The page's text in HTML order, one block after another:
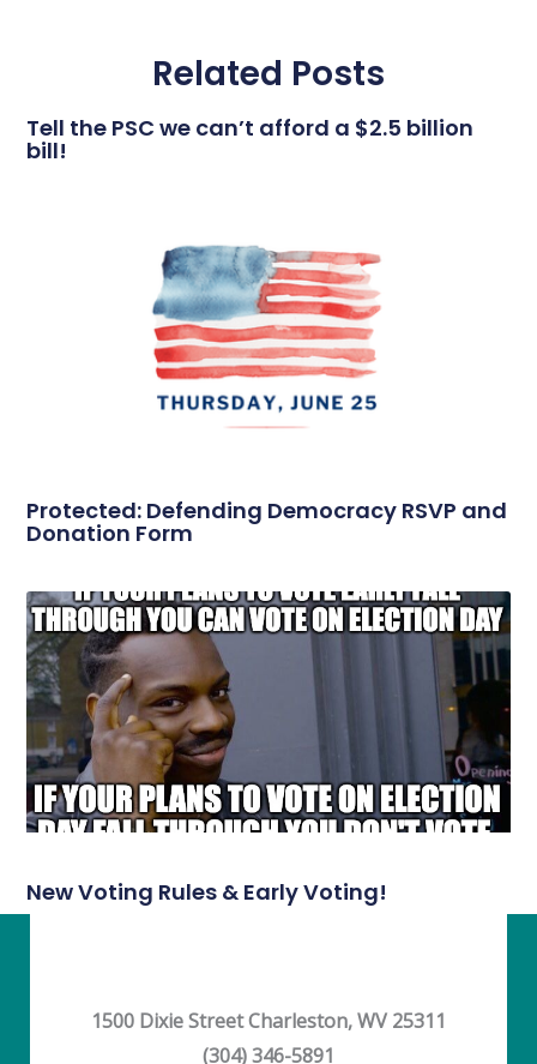
Related Posts
Tell the PSC we can’t afford a $2.5 billion
bill!
Protected: Defending Democracy RSVP and
Donation Form
New Voting Rules & Early Voting!
1500 Dixie Street Charleston, WV 25311
(304) 346-5891